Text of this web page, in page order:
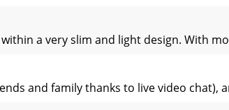
a very slim and light design. With
and family thanks to live video chat),